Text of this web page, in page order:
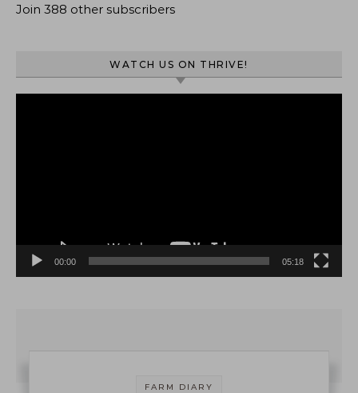
Join 388 other subscribers
WATCH US ON THRIVE!
00:00 05:18
FARM DIARY